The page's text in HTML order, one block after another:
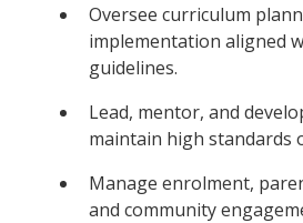
Oversee curriculum
implementation aligned
guidelines.
Lead, mentor, and
maintain high standards
Manage enrolment,
and community